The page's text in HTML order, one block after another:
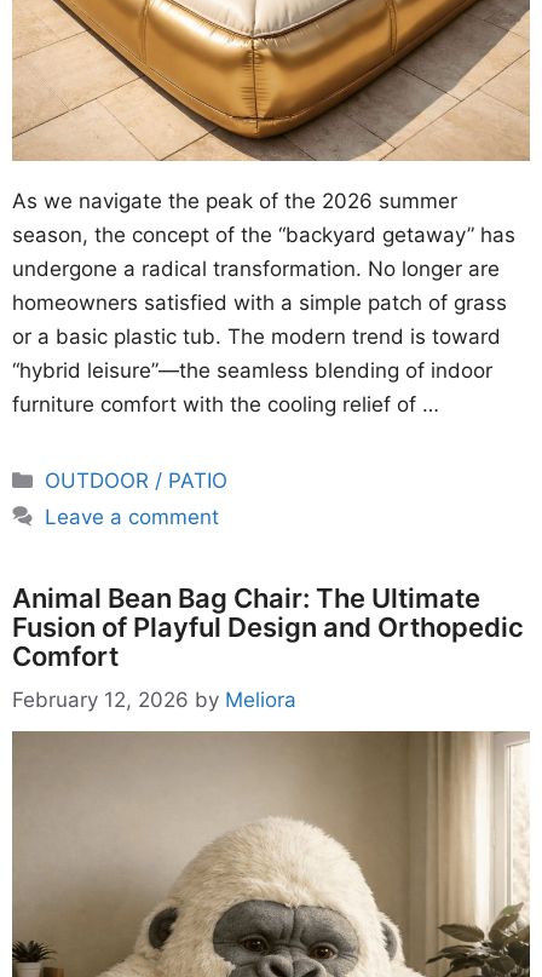
As we navigate the peak of the 2026 summer
season, the concept of the “backyard getaway” has
undergone a radical transformation. No longer are
homeowners satisfied with a simple patch of grass
or a basic plastic tub. The modern trend is toward
“hybrid leisure”—the seamless blending of indoor
furniture comfort with the cooling relief of …
Categories
OUTDOOR / PATIO
Leave a comment
Animal Bean Bag Chair: The Ultimate
Fusion of Playful Design and Orthopedic
Comfort
February 12, 2026 by Meliora